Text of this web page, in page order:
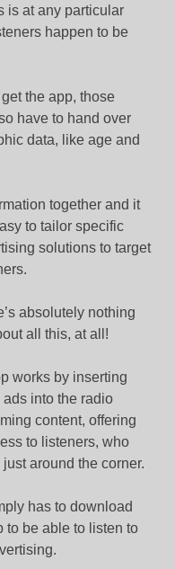
is at any particular
happen to be
the app, those
have to hand over
data, like age and
together and it
to tailor specific
solutions to target
absolutely nothing
all this, at all!
works by inserting
into the radio
content, offering
to listeners, who
around the corner.
has to download
to be able to listen to